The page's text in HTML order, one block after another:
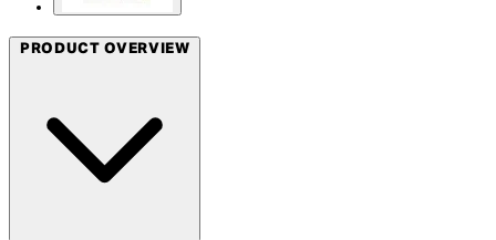
PRODUCT OVERVIEW